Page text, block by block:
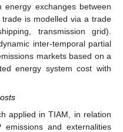
exchanges between
is modelled via a trade
transmission grid).
inter-temporal partial
markets based on a
energy system cost with
applied in TIAM, in relation
and externalities